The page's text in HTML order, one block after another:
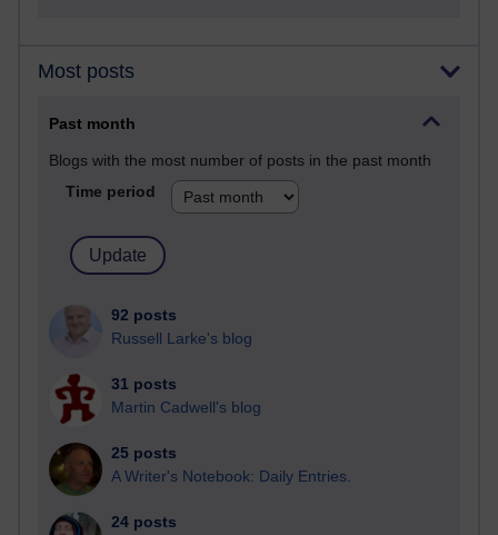
Most posts
Past month
Blogs with the most number of posts in the past month
Time period
92 posts
Russell Larke's blog
31 posts
Martin Cadwell's blog
25 posts
A Writer's Notebook: Daily Entries.
24 posts